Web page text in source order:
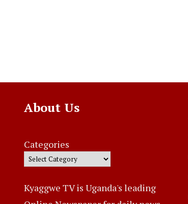
About Us
Categories
Kyaggwe TV is Uganda's leading